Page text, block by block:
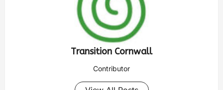
Transition Cornwall
Contributor